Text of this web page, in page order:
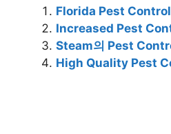
Florida Pest Control
Increased Pest
Steam의 Pest
High Quality Pest